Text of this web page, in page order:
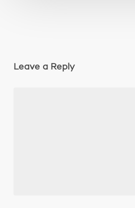
Leave a Reply